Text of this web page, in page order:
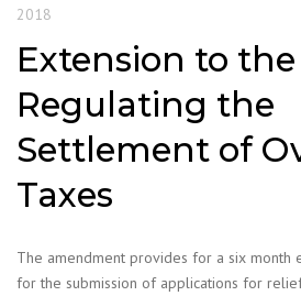
2018
Extension to
Regulating the
Settlement of
Taxes
The amendment provides for a six month
for the submission of applications for